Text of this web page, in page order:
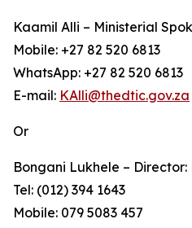
Kaamil Alli – Ministerial
Mobile: +27 82 520 6813
WhatsApp: +27 82 520 6813
E-mail: KAlli@thedtic.gov.za
Or
Bongani Lukhele –
Tel: (012) 394 1643
Mobile: 079 5083 457